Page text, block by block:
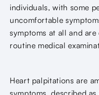
individuals, with some
uncomfortable
symptoms at all and
routine medical
Heart palpitations are
symptoms, described